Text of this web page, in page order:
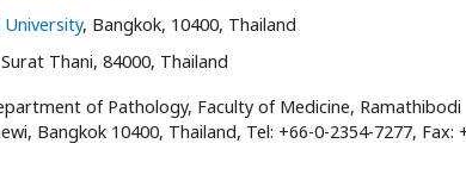
, Bangkok, 10400, Thailand
Thani, 84000, Thailand
of Pathology, Faculty of Medicine, Ramathibodi
Bangkok 10400, Thailand, Tel: +66-0-2354-7277, Fax: